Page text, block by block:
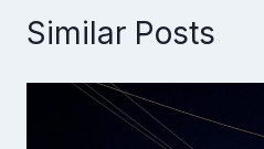
Similar Posts